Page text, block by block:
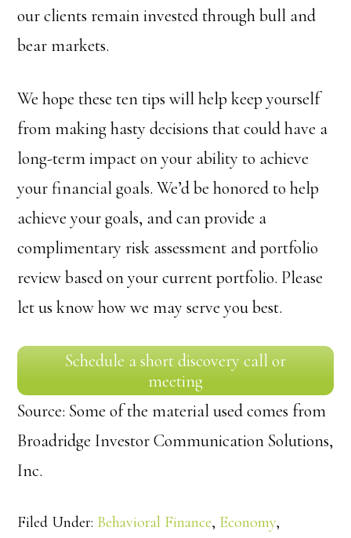
our clients remain invested through bull and
bear markets.
We hope these ten tips will help keep yourself
from making hasty decisions that could have a
long-term impact on your ability to achieve
your financial goals. We’d be honored to help
achieve your goals, and can provide a
complimentary risk assessment and portfolio
review based on your current portfolio. Please
let us know how we may serve you best.
Schedule a short discovery call or
meeting
Source: Some of the material used comes from
Broadridge Investor Communication Solutions,
Inc.
Filed Under: Behavioral Finance, Economy,